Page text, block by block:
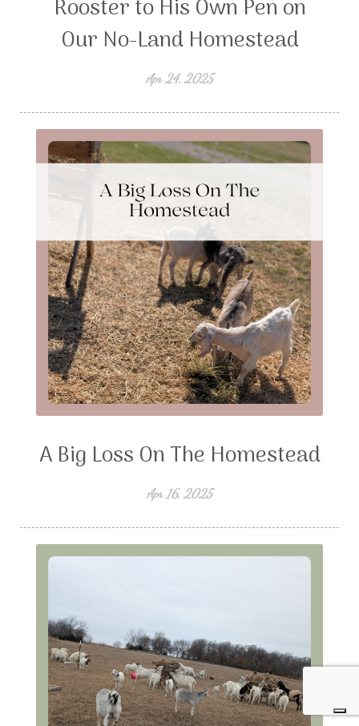
Rooster to His Own Pen on
Our No-Land Homestead
Apr 24, 2025
A Big Loss On The Homestead
Apr 16, 2025